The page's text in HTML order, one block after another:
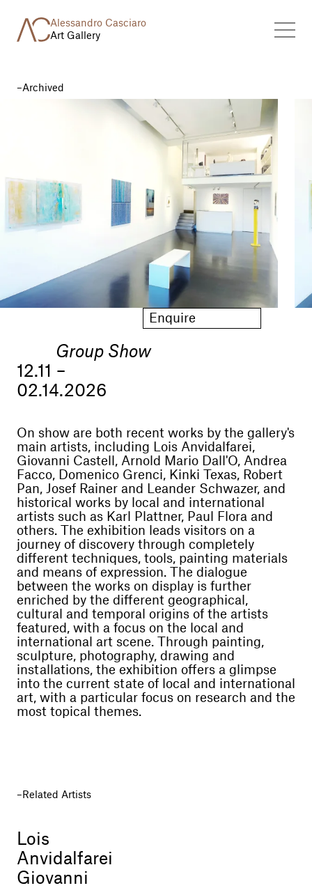
Alessandro Casciaro
Art Gallery
Archived
Enquire
Group Show
12.11 –
02.14.2026
On show are both recent works by the gallery's
main artists, including Lois Anvidalfarei,
Giovanni Castell, Arnold Mario Dall'O, Andrea
Facco, Domenico Grenci, Kinki Texas, Robert
Pan, Josef Rainer and Leander Schwazer, and
historical works by local and international
artists such as Karl Plattner, Paul Flora and
others. The exhibition leads visitors on a
journey of discovery through completely
different techniques, tools, painting materials
and means of expression. The dialogue
between the works on display is further
enriched by the different geographical,
cultural and temporal origins of the artists
featured, with a focus on the local and
international art scene. Through painting,
sculpture, photography, drawing and
installations, the exhibition offers a glimpse
into the current state of local and international
art, with a particular focus on research and the
most topical themes.
Related Artists
Lois
Anvidalfarei
Giovanni